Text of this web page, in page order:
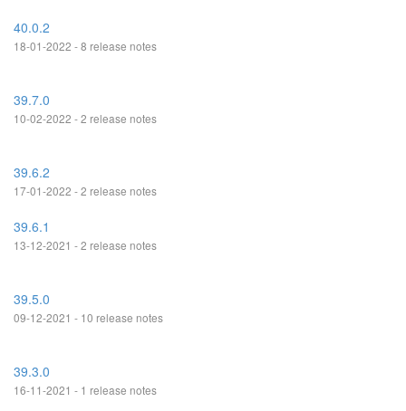
40.0.2
18-01-2022 - 8 release notes
39.7.0
10-02-2022 - 2 release notes
39.6.2
17-01-2022 - 2 release notes
39.6.1
13-12-2021 - 2 release notes
39.5.0
09-12-2021 - 10 release notes
39.3.0
16-11-2021 - 1 release notes